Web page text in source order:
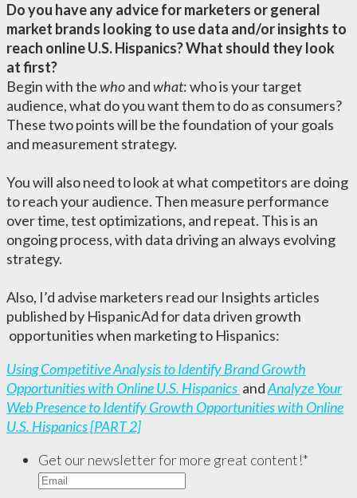
Do you have any advice for marketers or general
market brands looking to use data and/or insights to
reach online U.S. Hispanics? What should they look
at first?
Begin with thewhoandwhat: who is your target
audience, what do you want them to do as consumers?
These two points will be the foundation of your goals
and measurement strategy.
You will also need to look at what competitors are doing
to reach your audience. Then measure performance
over time, test optimizations, and repeat. This is an
ongoing process, with data driving an always evolving
strategy.
Also, I’d advise marketers read our Insights articles
published by HispanicAd for data driven growth
opportunities when marketing to Hispanics:
Using Competitive Analysis to Identify Brand Growth
Opportunities with Online U.S. Hispanics andAnalyze Your
Web Presence to Identify Growth Opportunities with Online
U.S. Hispanics [PART 2]
Get our newsletter for more great content!*